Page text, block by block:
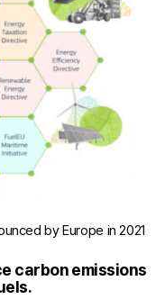
by Europe in 2021
carbon emissions